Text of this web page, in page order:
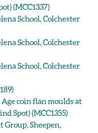
(MCC1337)
School, Colchester
School, Colchester
School, Colchester
coin flan moulds at
Spot) (MCC1355)
Group, Sheepen,